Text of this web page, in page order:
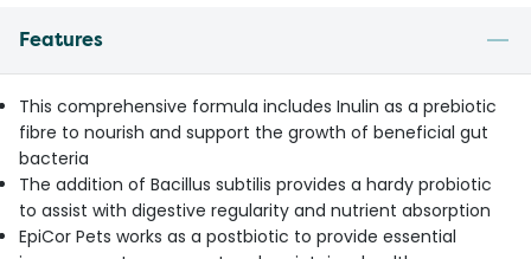
Features
This comprehensive formula includes Inulin as a prebiotic
fibre to nourish and support the growth of beneficial gut
bacteria
The addition of Bacillus subtilis provides a hardy probiotic
to assist with digestive regularity and nutrient absorption
EpiCor Pets works as a postbiotic to provide essential